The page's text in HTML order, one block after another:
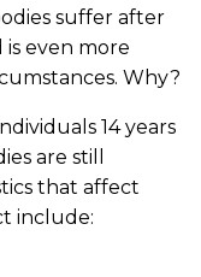
suffer after
even more
Why?
14 years
are still
that affect
include: